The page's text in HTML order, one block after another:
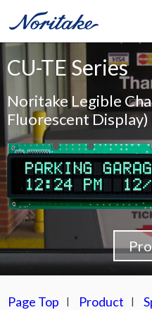
CU-TE Series
Noritake Legible
Fluorescent
Page Top Product